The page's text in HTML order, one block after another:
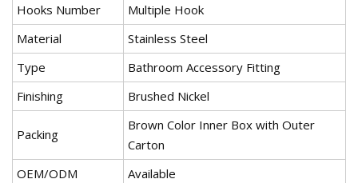
Hooks Number
Multiple Hook
Material
Stainless Steel
Type
Bathroom Accessory Fitting
Finishing
Brushed Nickel
Packing
Brown Color Inner Box with Outer
Carton
OEM/ODM
Available